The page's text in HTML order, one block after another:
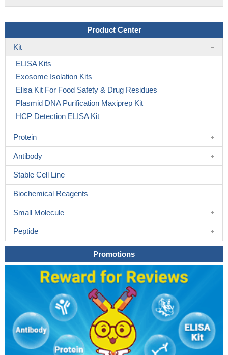
Product Center
Kit
ELISA Kits
Exosome Isolation Kits
Elisa Kit For Food Safety & Drug Residues
Plasmid DNA Purification Maxiprep Kit
HCP Detection ELISA Kit
Protein
Antibody
Stable Cell Line
Biochemical Reagents
Small Molecule
Peptide
Promotions